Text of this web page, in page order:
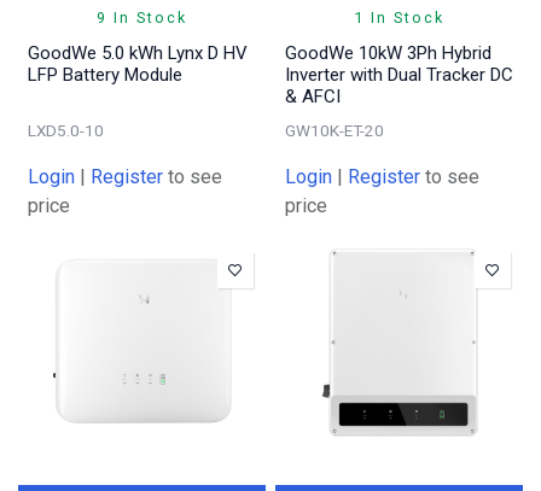
9 In Stock
GoodWe 5.0 kWh Lynx D HV
LFP Battery Module
LXD5.0-10
Login | Register to see
price
1 In Stock
GoodWe 10kW 3Ph Hybrid
Inverter with Dual Tracker DC
& AFCI
GW10K-ET-20
Login | Register to see
price